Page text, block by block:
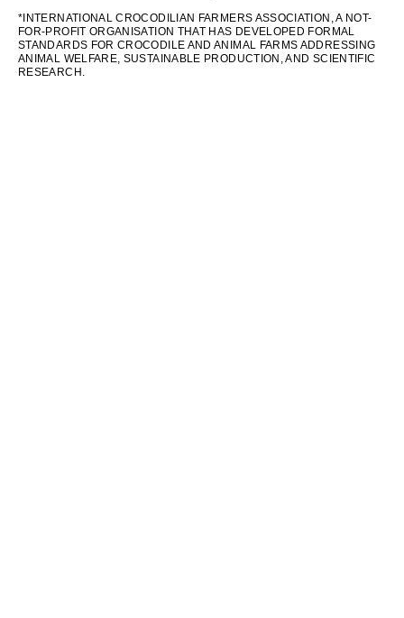
*INTERNATIONAL CROCODILIAN FARMERS ASSOCIATION, A NOT-
FOR-PROFIT ORGANISATION THAT HAS DEVELOPED FORMAL
STANDARDS FOR CROCODILE AND ANIMAL FARMS ADDRESSING
ANIMAL WELFARE, SUSTAINABLE PRODUCTION, AND SCIENTIFIC
RESEARCH.